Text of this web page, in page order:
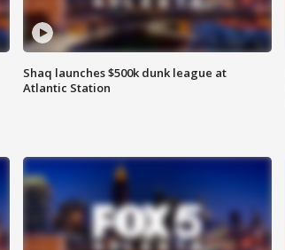
Shaq launches $500k dunk league at
Atlantic Station